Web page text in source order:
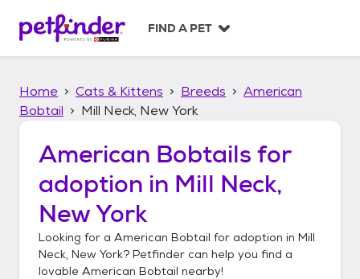
p
FIND A PET
Home Cats & Kittens Breeds
American
Bobtail
Mill Neck, New York
American Bobtails for
adoption in Mill Neck,
New York
Looking for a American Bobtail for adoption in Mill
Neck, New York? Petfinder can help you find a
lovable American Bobtail nearby!